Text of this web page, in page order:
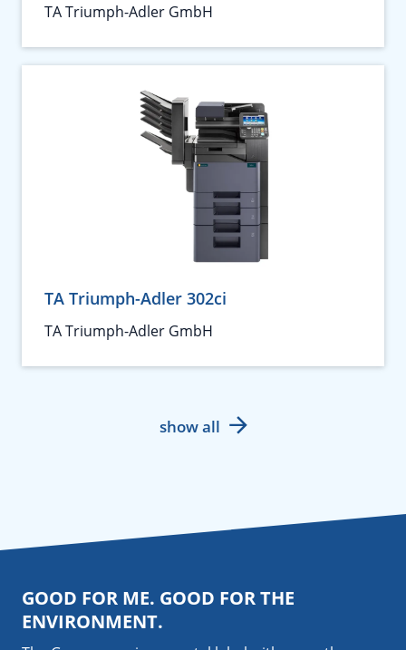
TA Triumph-Adler GmbH
TA Triumph-Adler 302ci
TA Triumph-Adler GmbH
show all
GOOD FOR ME. GOOD FOR THE
ENVIRONMENT.